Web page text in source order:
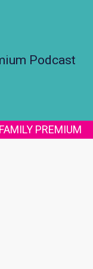
Podcast
PREMIUM